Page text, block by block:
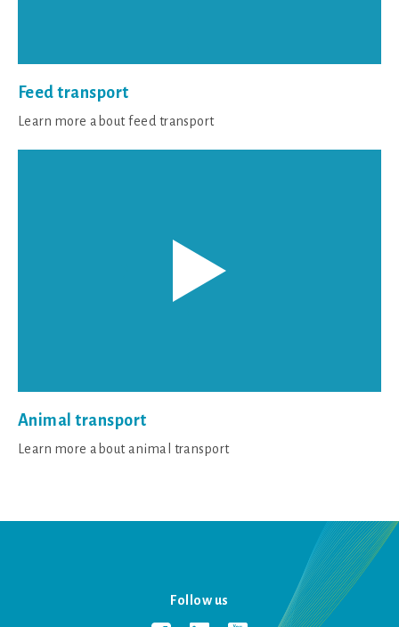
Feed transport
Learn more about feed transport
Animal transport
Learn more about animal transport
Follow us